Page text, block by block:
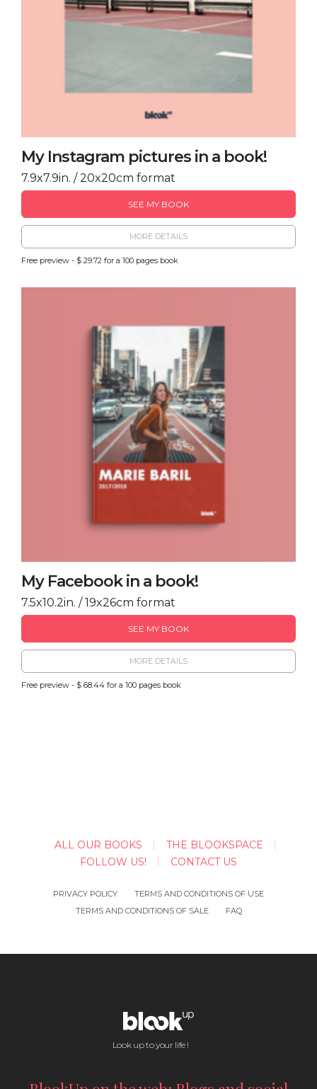
My Instagram pictures in a book!
7.9x7.9in. / 20x20cm format
SEE MY BOOK
MORE DETAILS
Free preview - $ 29.72 for a 100 pages book
My Facebook in a book!
7.5x10.2in. / 19x26cm format
SEE MY BOOK
MORE DETAILS
Free preview - $ 68.44 for a 100 pages book
ALL OUR BOOKS
THE BLOOKSPACE
FOLLOW US!
CONTACT US
PRIVACY POLICY
TERMS AND CONDITIONS OF USE
TERMS AND CONDITIONS OF SALE
FAQ
Look up to your life !